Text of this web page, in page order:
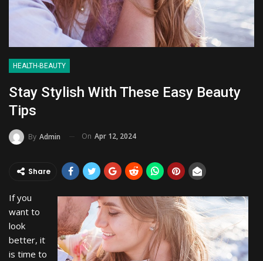
HEALTH-BEAUTY
Stay Stylish With These Easy Beauty
Tips
By Admin On Apr 12, 2024
Share
If you
want to
look
better, it
is time to